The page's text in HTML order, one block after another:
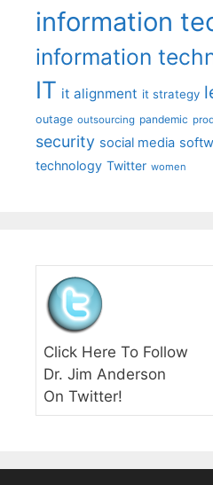
information
information
IT it alignment it strategy
outage outsourcing pandemic
security social media
technology Twitter women
Click Here To Follow
Dr. Jim Anderson
On Twitter!